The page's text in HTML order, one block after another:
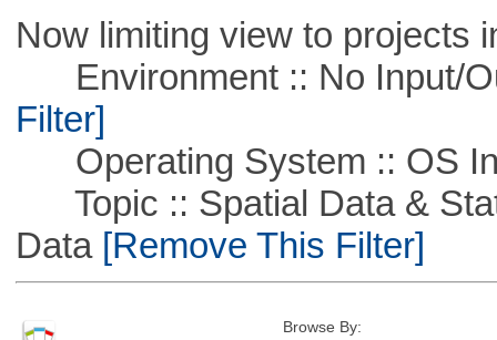
Now limiting view to projects
Environment :: No Input/
Filter]
Operating System :: OS
Topic :: Spatial Data &
Data[Remove This Filter]
Browse By: